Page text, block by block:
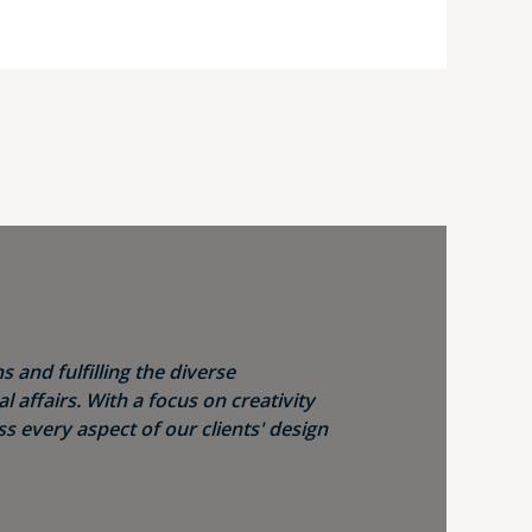
and fulfilling the diverse
affairs. With a focus on creativity
every aspect of our clients' design